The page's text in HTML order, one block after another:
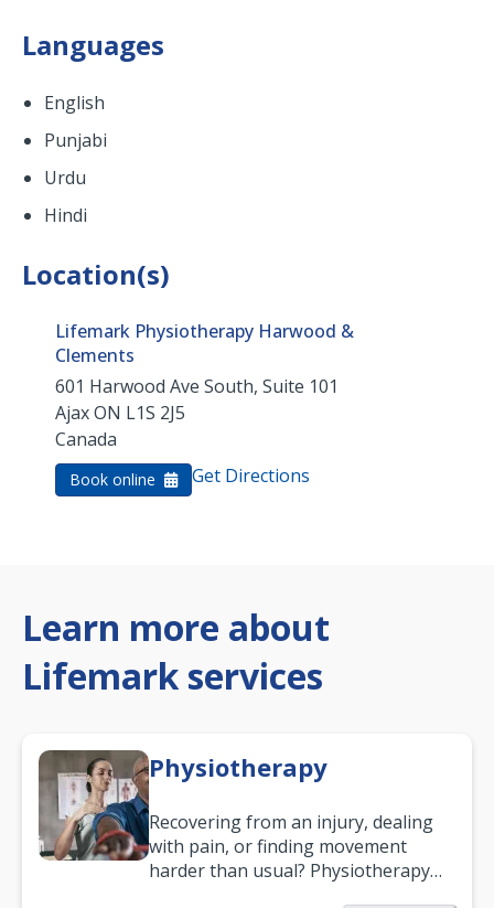
Languages
English
Punjabi
Urdu
Hindi
Location(s)
Lifemark Physiotherapy Harwood &
Clements
601 Harwood Ave South, Suite 101
AjaxON L1S 2J5
Canada
Book online Get Directions
Learn more about
Lifemark services
Physiotherapy
Recovering from an injury, dealing
with pain, or finding movement
harder than usual? Physiotherapy